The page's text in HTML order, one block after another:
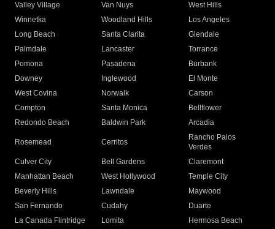
Valley Village
Van Nuys
West Hills
Winnetka
Woodland Hills
Los Angeles
Long Beach
Santa Clarita
Glendale
Palmdale
Lancaster
Torrance
Pomona
Pasadena
Burbank
Downey
Inglewood
El Monte
West Covina
Norwalk
Carson
Compton
Santa Monica
Bellflower
Redondo Beach
Baldwin Park Arcadia
Rosemead Cerritos
Rancho Palos
Verdes
Culver City
Bell Gardens
Claremont
Manhattan Beach
West Hollywood
Temple City
Beverly Hills
Lawndale
Maywood
San Fernando
Cudahy
Duarte
La Canada Flintridge
Lomita
Hermosa Beach